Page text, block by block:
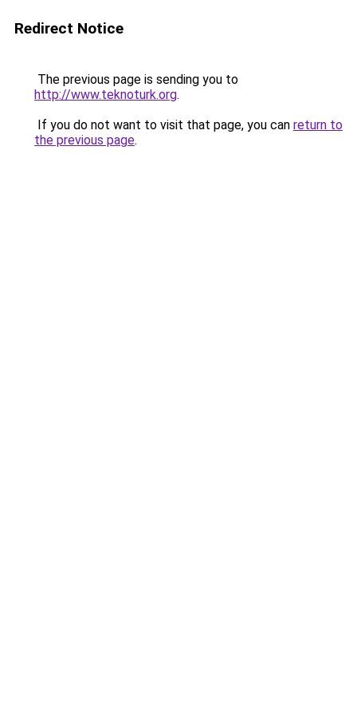
Redirect Notice
The previous page is sending you to
http://www.teknoturk.org.
If you do not want to visit that page, you can return to
the previous page.